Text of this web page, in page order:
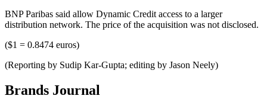
BNP Paribas said allow Dynamic Credit access to a larger
distribution network. The price of the acquisition was not disclosed.
($1 = 0.8474 euros)
(Reporting by Sudip Kar-Gupta; editing by Jason Neely)
Brands Journal